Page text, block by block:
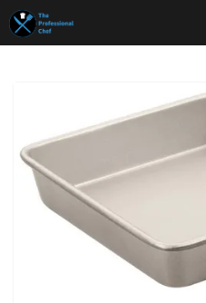
Skip
to
content